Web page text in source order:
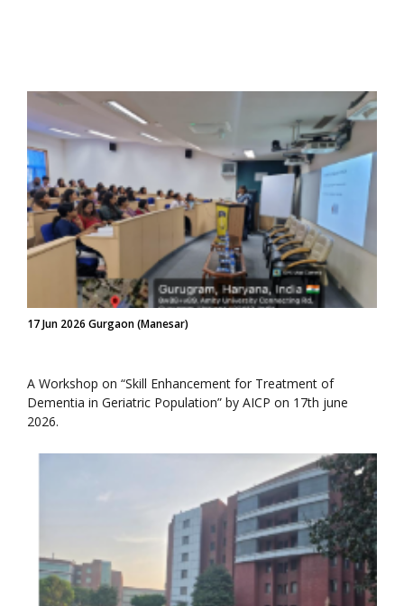
17 Jun 2026 Gurgaon (Manesar)
A Workshop on “Skill Enhancement for Treatment of
Dementia in Geriatric Population” by AICP on 17th june
2026.